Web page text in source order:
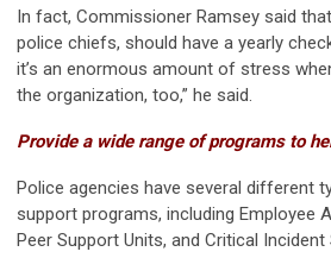
In fact, Commissioner Ramsey said
police chiefs, should have a yearly
it’s an enormous amount of stress
the organization, too,” he said.
Provide a wide range of programs to
Police agencies have several different
support programs, including Employee
Peer Support Units, and Critical